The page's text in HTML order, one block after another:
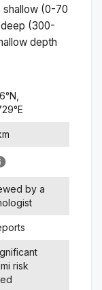
shallow (0-70
(300-
depth
°N,
°E
by a
risk